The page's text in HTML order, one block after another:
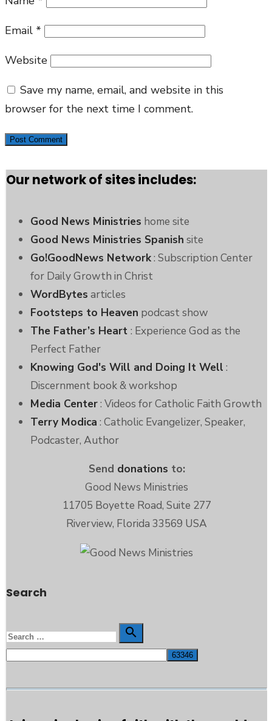
Email *
Website
Save my name, email, and website in this
browser for the next time I comment.
Our network of sites includes:
Good News Ministries home site
Good News Ministries Spanish site
Go!GoodNews Network: Subscription Center
for Daily Growth in Christ
WordBytes articles
Footsteps to Heaven podcast show
The Father’s Heart : Experience God as the
Perfect Father
Knowing God's Will and Doing It Well :
Discernment book & workshop
Media Center: Videos for Catholic Faith Growth
Terry Modica : Catholic Evangelizer, Speaker,
Podcaster, Author
Send donations to:
Good News Ministries
11705 Boyette Road, Suite 277
Riverview, Florida 33569 USA
Search
Search
for:

Search